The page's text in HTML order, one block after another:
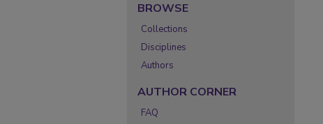
BROWSE
Collections
Disciplines
Authors
AUTHOR CORNER
FAQ